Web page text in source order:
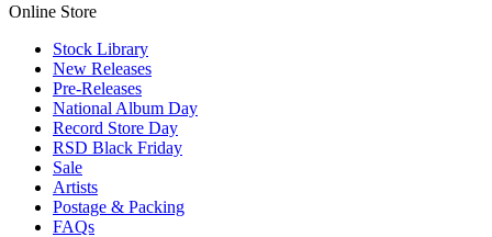
Online Store
Stock Library
New Releases
Pre-Releases
National Album Day
Record Store Day
RSD Black Friday
Sale
Artists
Postage & Packing
FAQs